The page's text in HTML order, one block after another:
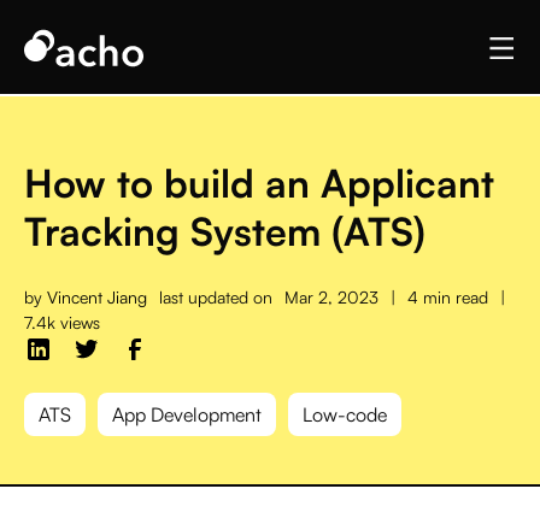
How to build an Applicant
Tracking System (ATS)
by Vincent Jiang last updated on Mar 2, 2023 | 4 min read
|
7.4k views
ATS App Development Low-code